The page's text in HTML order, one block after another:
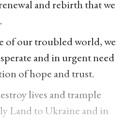
and rebirth that we
of our troubled world, we
and in urgent need
of hope and trust.
lives and trample
Land to Ukraine and in